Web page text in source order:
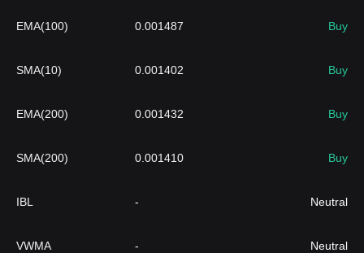
EMA(100) 0.001487 Buy
SMA(10) 0.001402 Buy
EMA(200) 0.001432 Buy
SMA(200) 0.001410 Buy
IBL - Neutral
VWMA - Neutral